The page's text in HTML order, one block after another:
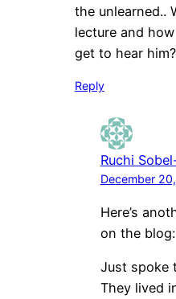
the unlearned..
lecture and
get to hear him?
Reply
Ruchi
December
Here’s
on the blog:
Just spoke
They lived